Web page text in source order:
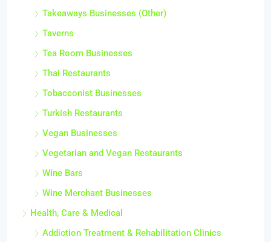
Takeaways Businesses (Other)
Taverns
Tea Room Businesses
Thai Restaurants
Tobacconist Businesses
Turkish Restaurants
Vegan Businesses
Vegetarian and Vegan Restaurants
Wine Bars
Wine Merchant Businesses
Health, Care & Medical
Addiction Treatment & Rehabilitation Clinics